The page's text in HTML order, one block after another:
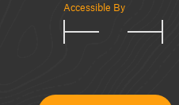
Accessible By